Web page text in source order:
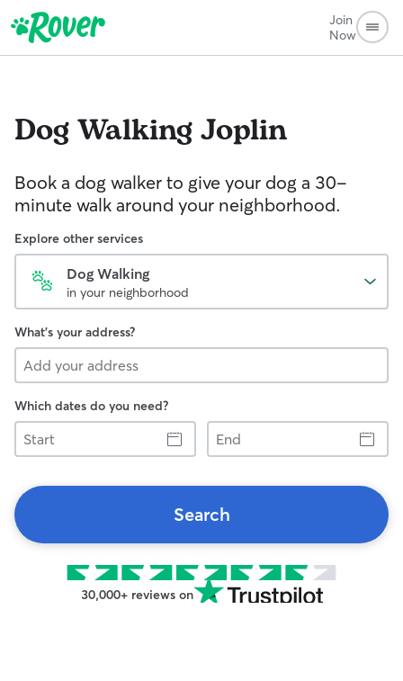
Join
Now
Dog WalkingJoplin
Book a dog walker to give your dog a 30-
minute walk around your neighborhood.
Explore other services
Dog Walking
in your neighborhood
What's your address?
Which dates do you need?
Start
End
Search
30,000+ reviews on